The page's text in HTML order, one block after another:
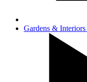
Gardens & Interiors